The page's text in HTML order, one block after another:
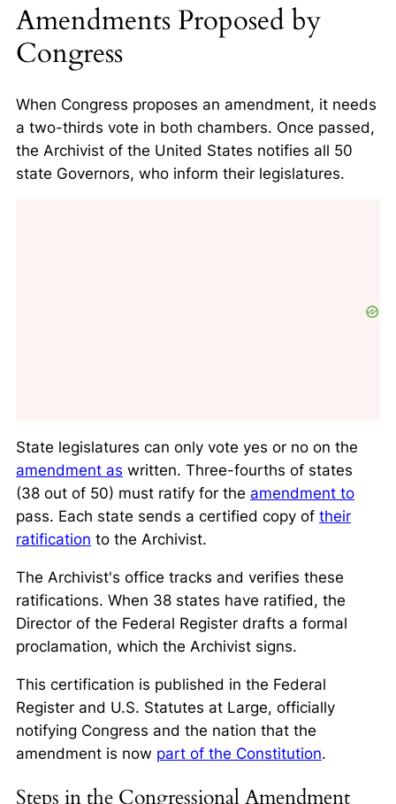
Amendments Proposed by
Congress
When Congress proposes an amendment, it needs
a two-thirds vote in both chambers. Once passed,
the Archivist of the United States notifies all 50
state Governors, who inform their legislatures.
State legislatures can only vote yes or no on the
amendment as written. Three-fourths of states
(38 out of 50) must ratify for the amendment to
pass. Each state sends a certified copy of their
ratification to the Archivist.
The Archivist's office tracks and verifies these
ratifications. When 38 states have ratified, the
Director of the Federal Register drafts a formal
proclamation, which the Archivist signs.
This certification is published in the Federal
Register and U.S. Statutes at Large, officially
notifying Congress and the nation that the
amendment is now part of the Constitution.
Steps in the Congressional Amendment